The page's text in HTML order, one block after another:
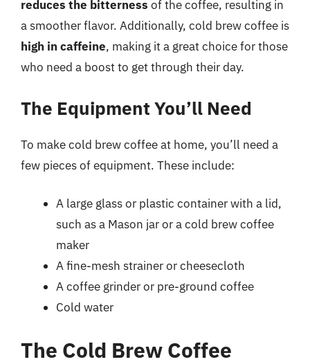
reduces the bitterness of the coffee, resulting in
a smoother flavor. Additionally, cold brew coffee is
high in caffeine, making it a great choice for those
who need a boost to get through their day.
The Equipment You’ll Need
To make cold brew coffee at home, you’ll need a
few pieces of equipment. These include:
A large glass or plastic container with a lid,
such as a Mason jar or a cold brew coffee
maker
A fine-mesh strainer or cheesecloth
A coffee grinder or pre-ground coffee
Cold water
The Cold Brew Coffee